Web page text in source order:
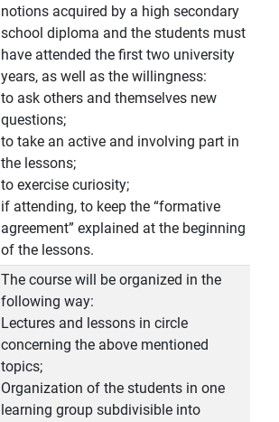
notions acquired by a high secondary
school diploma and the students must
have attended the first two university
years, as well as the willingness:
to ask others and themselves new
questions;
to take an active and involving part in
the lessons;
to exercise curiosity;
if attending, to keep the “formative
agreement” explained at the beginning
of the lessons.
The course will be organized in the
following way:
Lectures and lessons in circle
concerning the above mentioned
topics;
Organization of the students in one
learning group subdivisible into